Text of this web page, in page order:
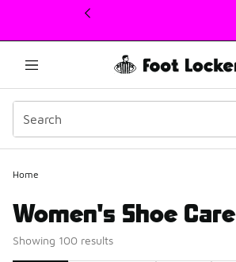
This link will open in a new window
Home
Women's Shoe Care
Showing 100 results